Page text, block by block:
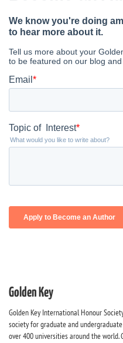
Golden Key
Golden Key International Honour
society for graduate and
over 400 universities around the world.